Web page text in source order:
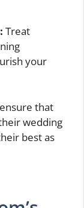
Treat
your
that
wedding
best as